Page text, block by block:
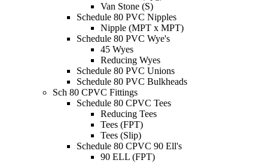
Van Stone (S)
Schedule 80 PVC Nipples
Nipple (MPT x MPT)
Schedule 80 PVC Wye's
45 Wyes
Reducing Wyes
Schedule 80 PVC Unions
Schedule 80 PVC Bulkheads
Sch 80 CPVC Fittings
Schedule 80 CPVC Tees
Reducing Tees
Tees (FPT)
Tees (Slip)
Schedule 80 CPVC 90 Ell's
90 ELL (FPT)